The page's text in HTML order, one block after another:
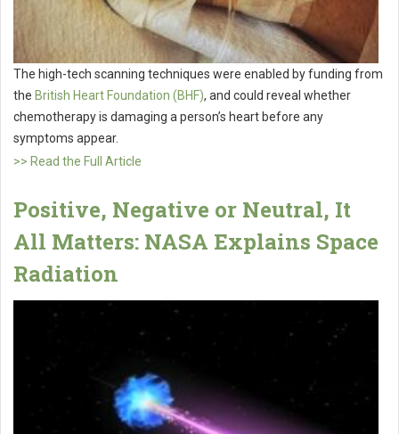
The high-tech scanning techniques were enabled by funding from
the British Heart Foundation (BHF), and could reveal whether
chemotherapy is damaging a person’s heart before any
symptoms appear.
>> Read the Full Article
Positive, Negative or Neutral, It
All Matters: NASA Explains Space
Radiation